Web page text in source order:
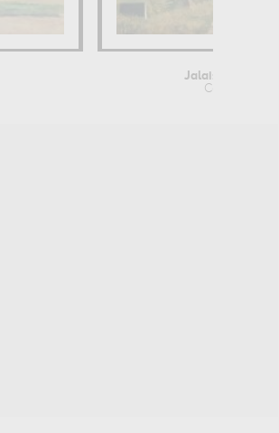
Jalais Hill at
Camille